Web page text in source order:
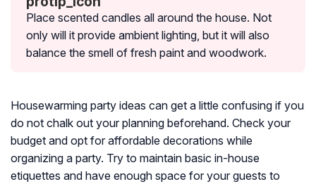
Place scented candles all around the house. Not
only will it provide ambient lighting, but it will also
balance the smell of fresh paint and woodwork.
Housewarming party ideas can get a little confusing if you
do not chalk out your planning beforehand. Check your
budget and opt for affordable decorations while
organizing a party. Try to maintain basic in-house
etiquettes and have enough space for your guests to